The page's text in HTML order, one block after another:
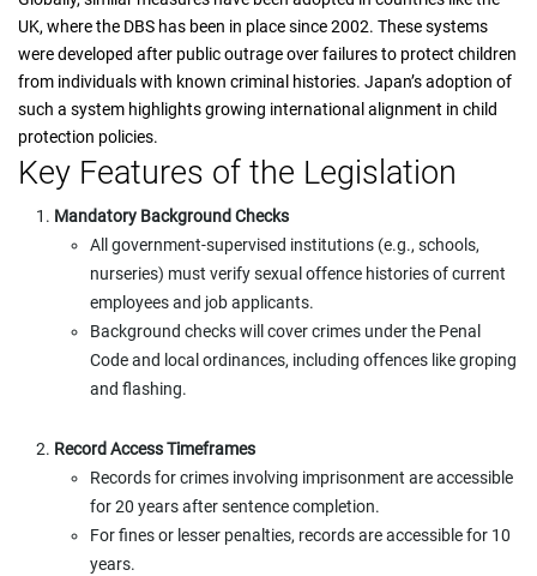
UK, where the DBS has been in place since 2002. These systems
were developed after public outrage over failures to protect children
from individuals with known criminal histories. Japan’s adoption of
such a system highlights growing international alignment in child
protection policies.
Key Features of the Legislation
Mandatory Background Checks
All government-supervised institutions (e.g., schools,
nurseries) must verify sexual offence histories of current
employees and job applicants.
Background checks will cover crimes under the Penal
Code and local ordinances, including offences like groping
and flashing.
Record Access Timeframes
Records for crimes involving imprisonment are accessible
for 20 years after sentence completion.
For fines or lesser penalties, records are accessible for 10
years.